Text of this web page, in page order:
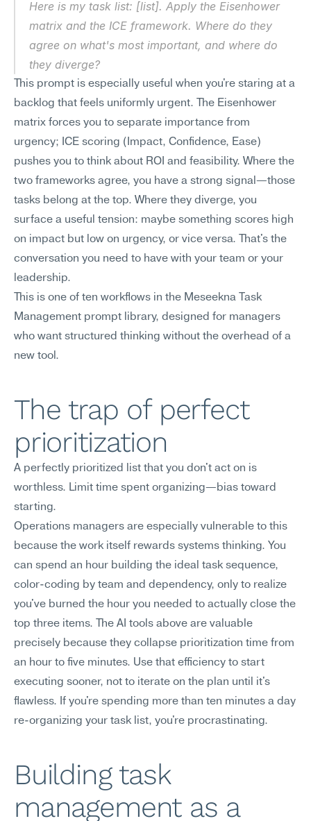
Here is my task list: [list]. Apply the Eisenhower
matrix and the ICE framework. Where do they
agree on what's most important, and where do
they diverge?
This prompt is especially useful when you're staring at a
backlog that feels uniformly urgent. The Eisenhower
matrix forces you to separate importance from
urgency; ICE scoring (Impact, Confidence, Ease)
pushes you to think about ROI and feasibility. Where the
two frameworks agree, you have a strong signal—those
tasks belong at the top. Where they diverge, you
surface a useful tension: maybe something scores high
on impact but low on urgency, or vice versa. That's the
conversation you need to have with your team or your
leadership.
This is one of ten workflows in the Meseekna Task
Management prompt library, designed for managers
who want structured thinking without the overhead of a
new tool.
The trap of perfect
prioritization
A perfectly prioritized list that you don't act on is
worthless. Limit time spent organizing—bias toward
starting.
Operations managers are especially vulnerable to this
because the work itself rewards systems thinking. You
can spend an hour building the ideal task sequence,
color-coding by team and dependency, only to realize
you've burned the hour you needed to actually close the
top three items. The AI tools above are valuable
precisely because they collapse prioritization time from
an hour to five minutes. Use that efficiency to start
executing sooner, not to iterate on the plan until it's
flawless. If you're spending more than ten minutes a day
re-organizing your task list, you're procrastinating.
Building task
management as a